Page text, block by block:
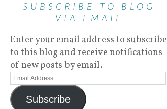
SUBSCRIBE TO BLOG
VIA EMAIL
Enter your email address to subscribe
to this blog and receive notifications
of new posts by email.
Subscribe